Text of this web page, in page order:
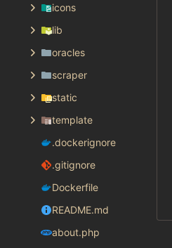
icons
lib
oracles
scraper
static
template
.dockerignore
.gitignore
Dockerfile
README.md
about.php